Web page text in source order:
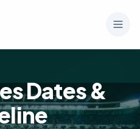
Dates &